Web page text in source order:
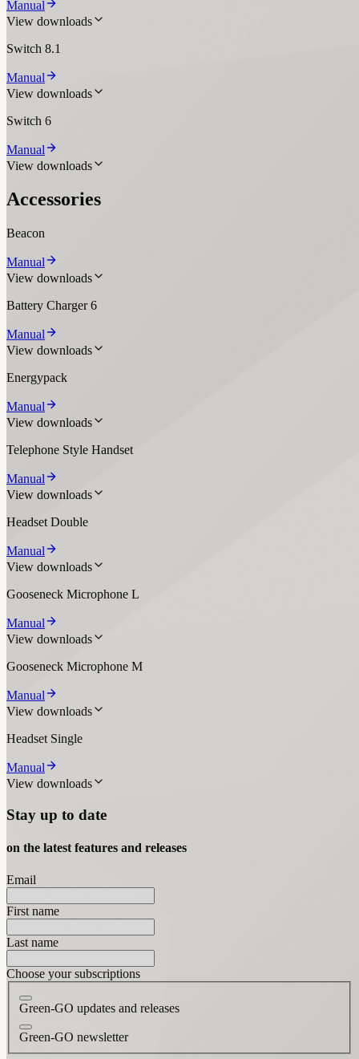
Manual
View downloads
Switch 8.1
Manual
View downloads
Switch 6
Manual
View downloads
Accessories
Beacon
Manual
View downloads
Battery Charger 6
Manual
View downloads
Energypack
Manual
View downloads
Telephone Style Handset
Manual
View downloads
Headset Double
Manual
View downloads
Gooseneck Microphone L
Manual
View downloads
Gooseneck Microphone M
Manual
View downloads
Headset Single
Manual
View downloads
Stay up to date
on the latest features and releases
Email
First name
Last name
Choose your subscriptions
Green-GO updates and releases
Green-GO newsletter